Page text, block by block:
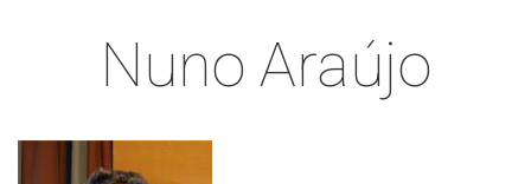
Nuno Araújo